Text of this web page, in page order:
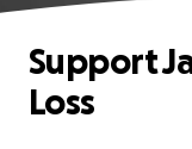
Support
Loss